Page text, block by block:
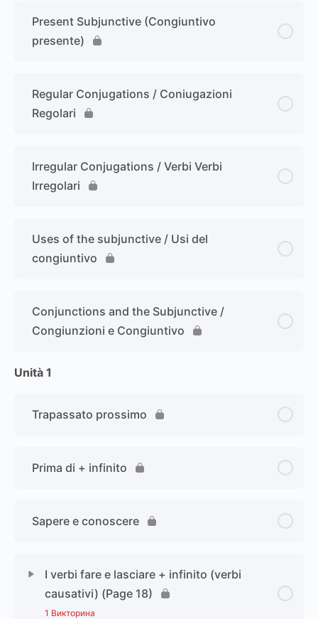
Present Subjunctive (Congiuntivo
presente)
Regular Conjugations / Coniugazioni
Regolari
Irregular Conjugations / Verbi Verbi
Irregolari
Uses of the subjunctive / Usi del
congiuntivo
Conjunctions and the Subjunctive /
Congiunzioni e Congiuntivo
Unità 1
Trapassato prossimo
Prima di + infinito
Sapere e conoscere
I verbi fare e lasciare + infinito (verbi
causativi) (Page 18)
1 Викторина